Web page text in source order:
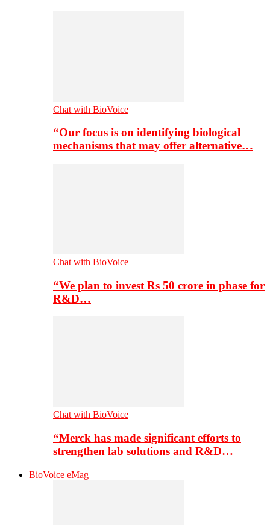
Chat with BioVoice
“Our focus is on identifying biological
mechanisms that may offer alternative…
Chat with BioVoice
“We plan to invest Rs 50 crore in phase for
R&D…
Chat with BioVoice
“Merck has made significant efforts to
strengthen lab solutions and R&D…
BioVoice eMag